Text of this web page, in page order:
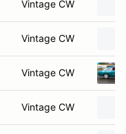
Vintage CW
Vintage CW
Vintage CW
Vintage CW